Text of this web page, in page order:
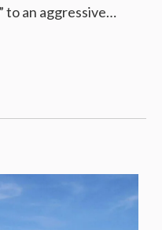
to an aggressive…